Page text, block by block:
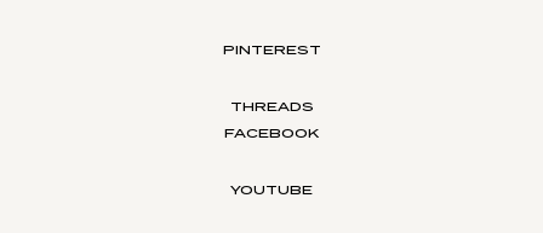
PINTEREST
THREADS
FACEBOOK
YOUTUBE